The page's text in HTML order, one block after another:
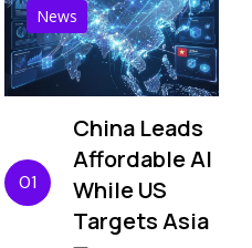
News
01
China Leads
Affordable AI
While US
Targets Asia